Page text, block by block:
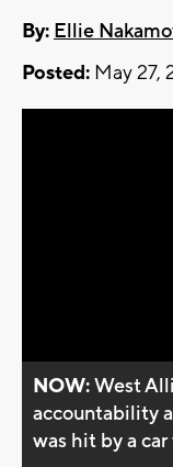
By: Ellie
Posted: May 27,
NOW:West
accountability
was hit by a